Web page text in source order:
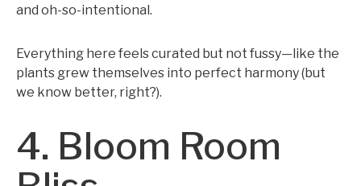
and oh-so-intentional.
Everything here feels curated but not fussy—like the
plants grew themselves into perfect harmony (but
we know better, right?).
4. Bloom Room